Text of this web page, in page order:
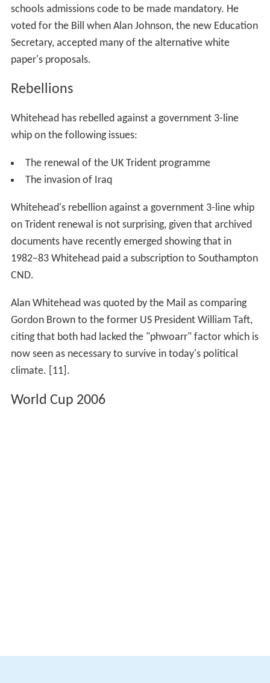
schools admissions code to be made mandatory. He
voted for the Bill when Alan Johnson, the new Education
Secretary, accepted many of the alternative white
paper's proposals.
Rebellions
Whitehead has rebelled against a government 3-line
whip on the following issues:
The renewal of the UK Trident programme
The invasion of Iraq
Whitehead's rebellion against a government 3-line whip
on Trident renewal is not surprising, given that archived
documents have recently emerged showing that in
1982–83 Whitehead paid a subscription to Southampton
CND.
Alan Whitehead was quoted by the Mail as comparing
Gordon Brown to the former US President William Taft,
citing that both had lacked the "phwoarr" factor which is
now seen as necessary to survive in today's political
climate. [11].
World Cup 2006